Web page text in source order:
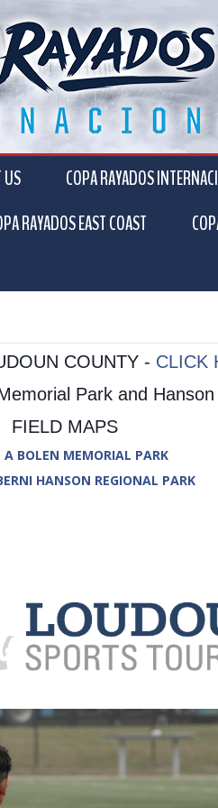
US COPA RAYADOS
RAYADOS EAST COAST
COUNTY - CLICK
Park and
FIELD MAPS
A BOLEN MEMORIAL PARK
HANSON REGIONAL PARK